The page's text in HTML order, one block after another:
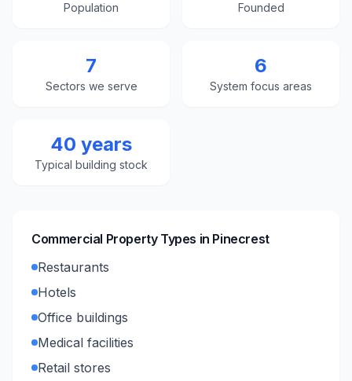
Population Founded
7
Sectors we serve
6
System focus areas
40 years
Typical building stock
Commercial Property Types in Pinecrest
Restaurants
Hotels
Office buildings
Medical facilities
Retail stores